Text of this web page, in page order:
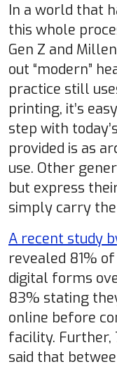
In a world that
this whole
Gen Z and
out “modern”
practice still
printing, it’s
step with
provided is as
use. Other
but express
simply carry
A recent study
revealed 81%
digital forms
83% stating
online before
facility. Further,
said that